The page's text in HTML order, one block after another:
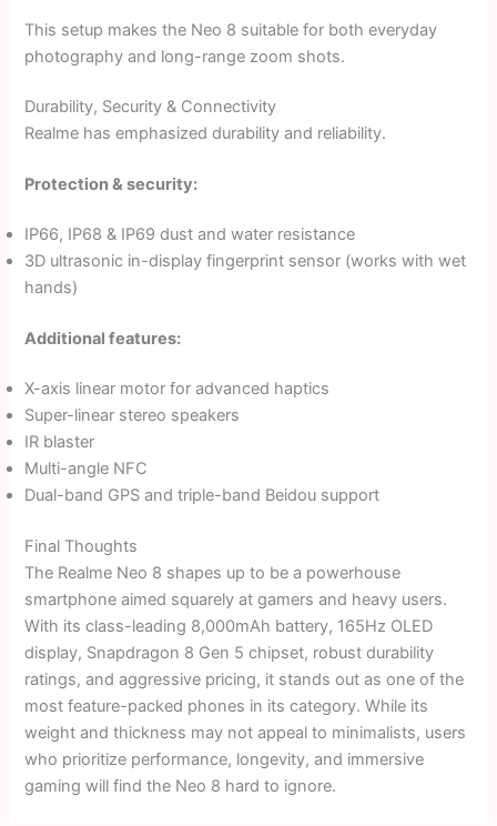
This setup makes the Neo 8 suitable for both everyday
photography and long-range zoom shots.
Durability, Security & Connectivity
Realme has emphasized durability and reliability.
Protection & security:
IP66, IP68 & IP69 dust and water resistance
3D ultrasonic in-display fingerprint sensor (works with wet
hands)
Additional features:
X-axis linear motor for advanced haptics
Super-linear stereo speakers
IR blaster
Multi-angle NFC
Dual-band GPS and triple-band Beidou support
Final Thoughts
The Realme Neo 8 shapes up to be a powerhouse
smartphone aimed squarely at gamers and heavy users.
With its class-leading 8,000mAh battery, 165Hz OLED
display, Snapdragon 8 Gen 5 chipset, robust durability
ratings, and aggressive pricing, it stands out as one of the
most feature-packed phones in its category. While its
weight and thickness may not appeal to minimalists, users
who prioritize performance, longevity, and immersive
gaming will find the Neo 8 hard to ignore.